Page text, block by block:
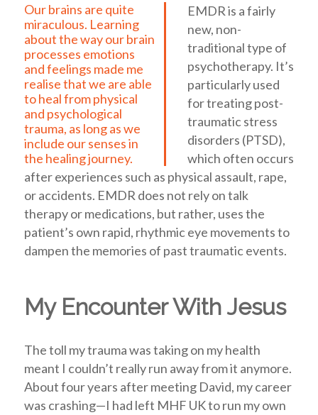
Our brains are quite
miraculous. Learning
about the way our brain
processes emotions
and feelings made me
realise that we are able
to heal from physical
and psychological
trauma, as long as we
include our senses in
the healing journey.
EMDR is a fairly
new, non-
traditional type of
psychotherapy. It’s
particularly used
for treating post-
traumatic stress
disorders (PTSD),
which often occurs
after experiences such as physical assault, rape,
or accidents. EMDR does not rely on talk
therapy or medications, but rather, uses the
patient’s own rapid, rhythmic eye movements to
dampen the memories of past traumatic events.
My Encounter With Jesus
The toll my trauma was taking on my health
meant I couldn’t really run away from it anymore.
About four years after meeting David, my career
was crashing—I had left MHF UK to run my own